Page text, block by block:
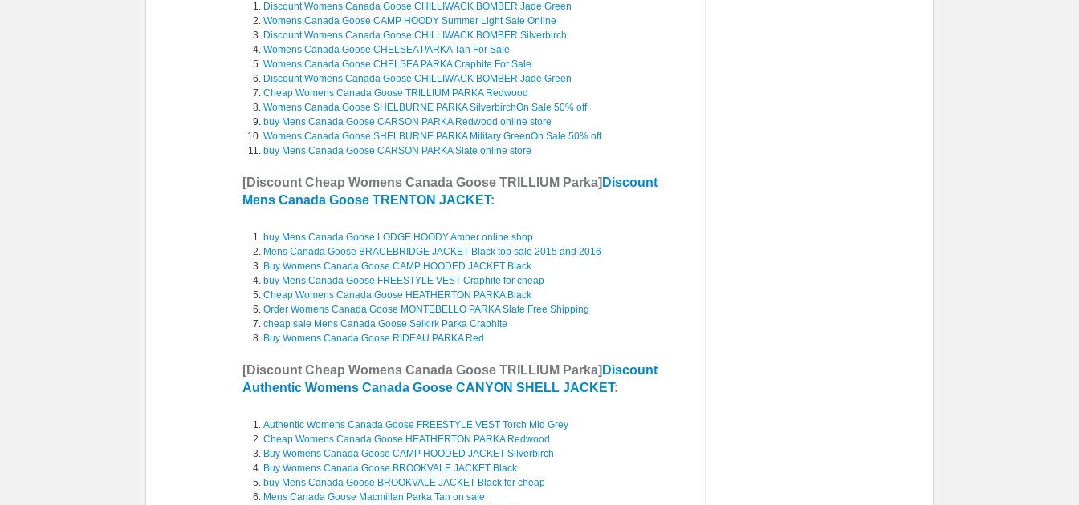
Discount Womens Canada Goose CHILLIWACK BOMBER Jade Green
Womens Canada Goose CAMP HOODY Summer Light Sale Online
Discount Womens Canada Goose CHILLIWACK BOMBER Silverbirch
Womens Canada Goose CHELSEA PARKA Tan For Sale
Womens Canada Goose CHELSEA PARKA Craphite For Sale
Discount Womens Canada Goose CHILLIWACK BOMBER Jade Green
Cheap Womens Canada Goose TRILLIUM PARKA Redwood
Womens Canada Goose SHELBURNE PARKA SilverbirchOn Sale 50% off
buy Mens Canada Goose CARSON PARKA Redwood online store
Womens Canada Goose SHELBURNE PARKA Military GreenOn Sale 50% off
buy Mens Canada Goose CARSON PARKA Slate online store
[Discount Cheap Womens Canada Goose TRILLIUM Parka] Discount
Mens Canada Goose TRENTON JACKET:
buy Mens Canada Goose LODGE HOODY Amber online shop
Mens Canada Goose BRACEBRIDGE JACKET Black top sale 2015 and 2016
Buy Womens Canada Goose CAMP HOODED JACKET Black
buy Mens Canada Goose FREESTYLE VEST Craphite for cheap
Cheap Womens Canada Goose HEATHERTON PARKA Black
Order Womens Canada Goose MONTEBELLO PARKA Slate Free Shipping
cheap sale Mens Canada Goose Selkirk Parka Craphite
Buy Womens Canada Goose RIDEAU PARKA Red
[Discount Cheap Womens Canada Goose TRILLIUM Parka] Discount
Authentic Womens Canada Goose CANYON SHELL JACKET:
Authentic Womens Canada Goose FREESTYLE VEST Torch Mid Grey
Cheap Womens Canada Goose HEATHERTON PARKA Redwood
Buy Womens Canada Goose CAMP HOODED JACKET Silverbirch
Buy Womens Canada Goose BROOKVALE JACKET Black
buy Mens Canada Goose BROOKVALE JACKET Black for cheap
Mens Canada Goose Macmillan Parka Tan on sale